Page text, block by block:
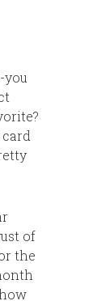
you
of
the